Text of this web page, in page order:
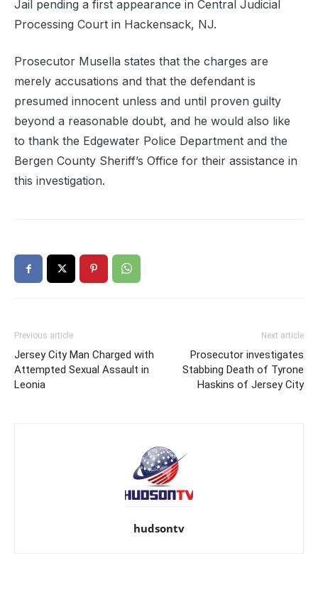
Jail pending a first appearance in Central Judicial
Processing Court in Hackensack, NJ.
Prosecutor Musella states that the charges are
merely accusations and that the defendant is
presumed innocent unless and until proven guilty
beyond a reasonable doubt, and he would also like
to thank the Edgewater Police Department and the
Bergen County Sheriff’s Office for their assistance in
this investigation.
Previous article
Jersey City Man Charged with
Attempted Sexual Assault in
Leonia
Next article
Prosecutor investigates
Stabbing Death of Tyrone
Haskins of Jersey City
hudsontv